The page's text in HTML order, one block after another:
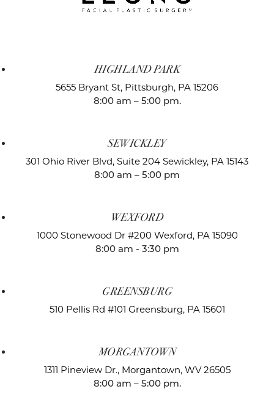
HIGHLAND PARK
5655 Bryant St, Pittsburgh, PA 15206
8:00 am – 5:00 pm.
SEWICKLEY
301 Ohio River Blvd, Suite 204 Sewickley, PA 15143
8:00 am – 5:00 pm
WEXFORD
1000 Stonewood Dr #200 Wexford, PA 15090
8:00 am - 3:30 pm
GREENSBURG
510 Pellis Rd #101 Greensburg, PA 15601
MORGANTOWN
1311 Pineview Dr., Morgantown, WV 26505
8:00 am – 5:00 pm.